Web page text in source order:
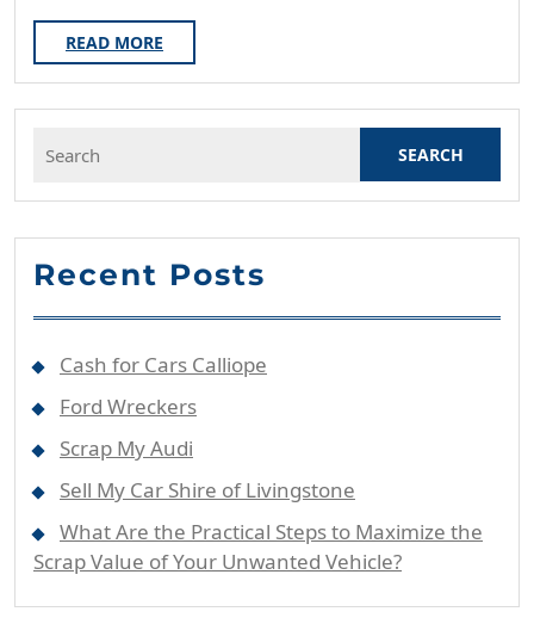
READ MORE
MORE
for:
Recent Posts
Cash for Cars Calliope
Ford Wreckers
Scrap My Audi
Sell My Car Shire of Livingstone
What Are the Practical Steps to Maximize the
Scrap Value of Your Unwanted Vehicle?